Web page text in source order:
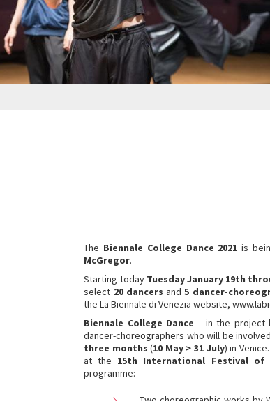
The Biennale College Dance 2021 is
McGregor.
Starting today Tuesday January 19th
select 20 dancers and5 dancer-
the La Biennale di Venezia website,
Biennale College Dance – in the project
dancer-choreographers who will be
three months (10 May > 31 July) in
at the 15th International Festival of
programme: